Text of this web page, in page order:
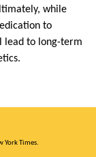
while
to
lead to long-term
Times.